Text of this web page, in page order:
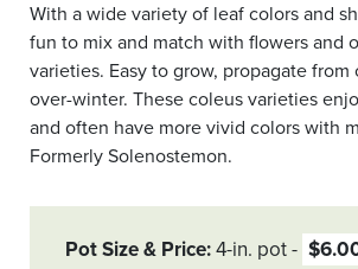
With a wide variety of leaf colors and
fun to mix and match with flowers and
varieties. Easy to grow, propagate from
over-winter. These coleus varieties
and often have more vivid colors with
Formerly Solenostemon.
Pot Size & Price 4-in. pot